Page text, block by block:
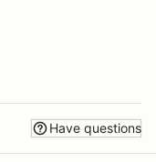
Have questions